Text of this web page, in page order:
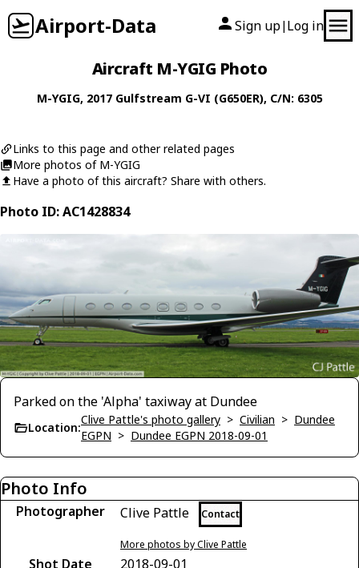
Airport-Data Sign up| Log in
Aircraft M-YGIG Photo
M-YGIG, 2017 Gulfstream G-VI (G650ER), C/N: 6305
Links to this page and other related pages
More photos of M-YGIG
Have a photo of this aircraft? Share with others.
Photo ID: AC1428834
Parked on the 'Alpha' taxiway at Dundee
Location:
Clive Pattle's photo gallery > Civilian > Dundee
EGPN > Dundee EGPN 2018-09-01
Photo Info
Photographer Clive Pattle Contact
More photos by Clive Pattle
Shot Date
2018-09-01